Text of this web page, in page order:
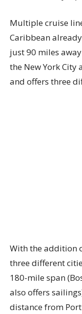
Multiple cruise
Caribbean
just 90 miles
the New York City
and offers three
With the addition
three different
180-mile span
also offers
distance from